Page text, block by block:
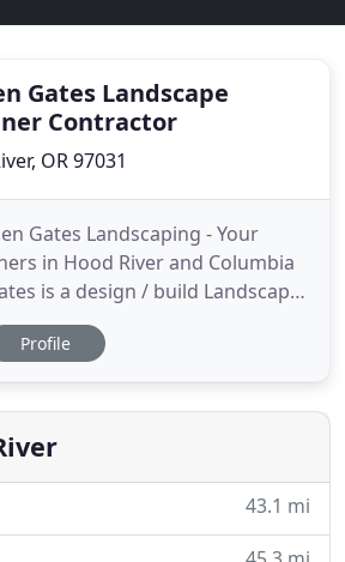
Gates Landscape
Contractor
OR 97031
Gates Landscaping - Your
in Hood River and Columbia
is a design / build Landscape
in consulting, designing,
Commercial and
and is licensed in both
We have
Profile
43.1 mi